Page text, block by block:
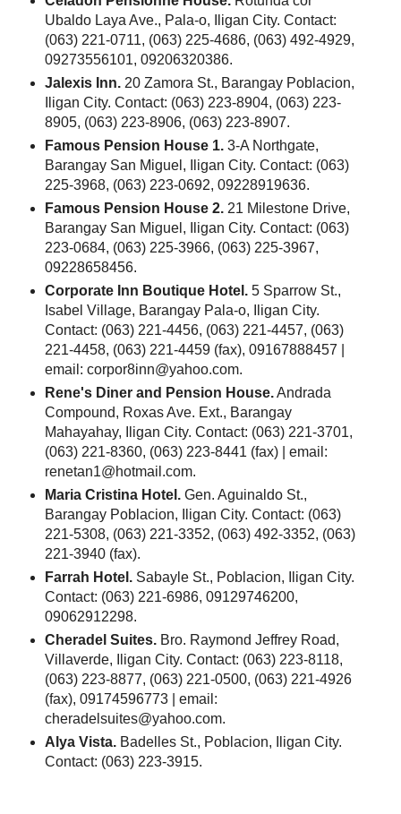
Ubaldo Laya Ave., Pala-o, Iligan City. Contact:
(063) 221-0711, (063) 225-4686, (063) 492-4929,
09273556101, 09206320386.
Jalexis Inn. 20 Zamora St., Barangay Poblacion,
Iligan City. Contact: (063) 223-8904, (063) 223-
8905, (063) 223-8906, (063) 223-8907.
Famous Pension House 1.3-A Northgate,
Barangay San Miguel, Iligan City. Contact: (063)
225-3968, (063) 223-0692, 09228919636.
Famous Pension House 2.21 Milestone Drive,
Barangay San Miguel, Iligan City. Contact: (063)
223-0684, (063) 225-3966, (063) 225-3967,
09228658456.
Corporate Inn Boutique Hotel.5 Sparrow St.,
Isabel Village, Barangay Pala-o, Iligan City.
Contact: (063) 221-4456, (063) 221-4457, (063)
221-4458, (063) 221-4459 (fax), 09167888457 |
email: corpor8inn@yahoo.com.
Rene's Diner and Pension House.Andrada
Compound, Roxas Ave. Ext., Barangay
Mahayahay, Iligan City. Contact: (063) 221-3701,
(063) 221-8360, (063) 223-8441 (fax) | email:
renetan1@hotmail.com.
Maria Cristina Hotel.Gen. Aguinaldo St.,
Barangay Poblacion, Iligan City. Contact: (063)
221-5308, (063) 221-3352, (063) 492-3352, (063)
221-3940 (fax).
Farrah Hotel. Sabayle St., Poblacion, Iligan City.
Contact: (063) 221-6986, 09129746200,
09062912298.
Cheradel Suites.Bro. Raymond Jeffrey Road,
Villaverde, Iligan City. Contact: (063) 223-8118,
(063) 223-8877, (063) 221-0500, (063) 221-4926
(fax), 09174596773 | email:
cheradelsuites@yahoo.com.
Alya Vista.Badelles St., Poblacion, Iligan City.
Contact: (063) 223-3915.